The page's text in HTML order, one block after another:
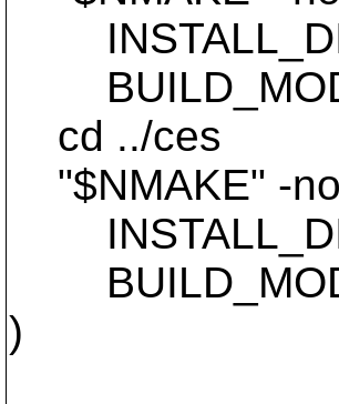
cd ../ces
"$NMAKE" -
)